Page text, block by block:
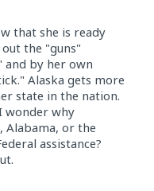
that she is ready
the "guns"
and by her own
Alaska gets more
state in the nation.
wonder why
Alabama, or the
assistance?